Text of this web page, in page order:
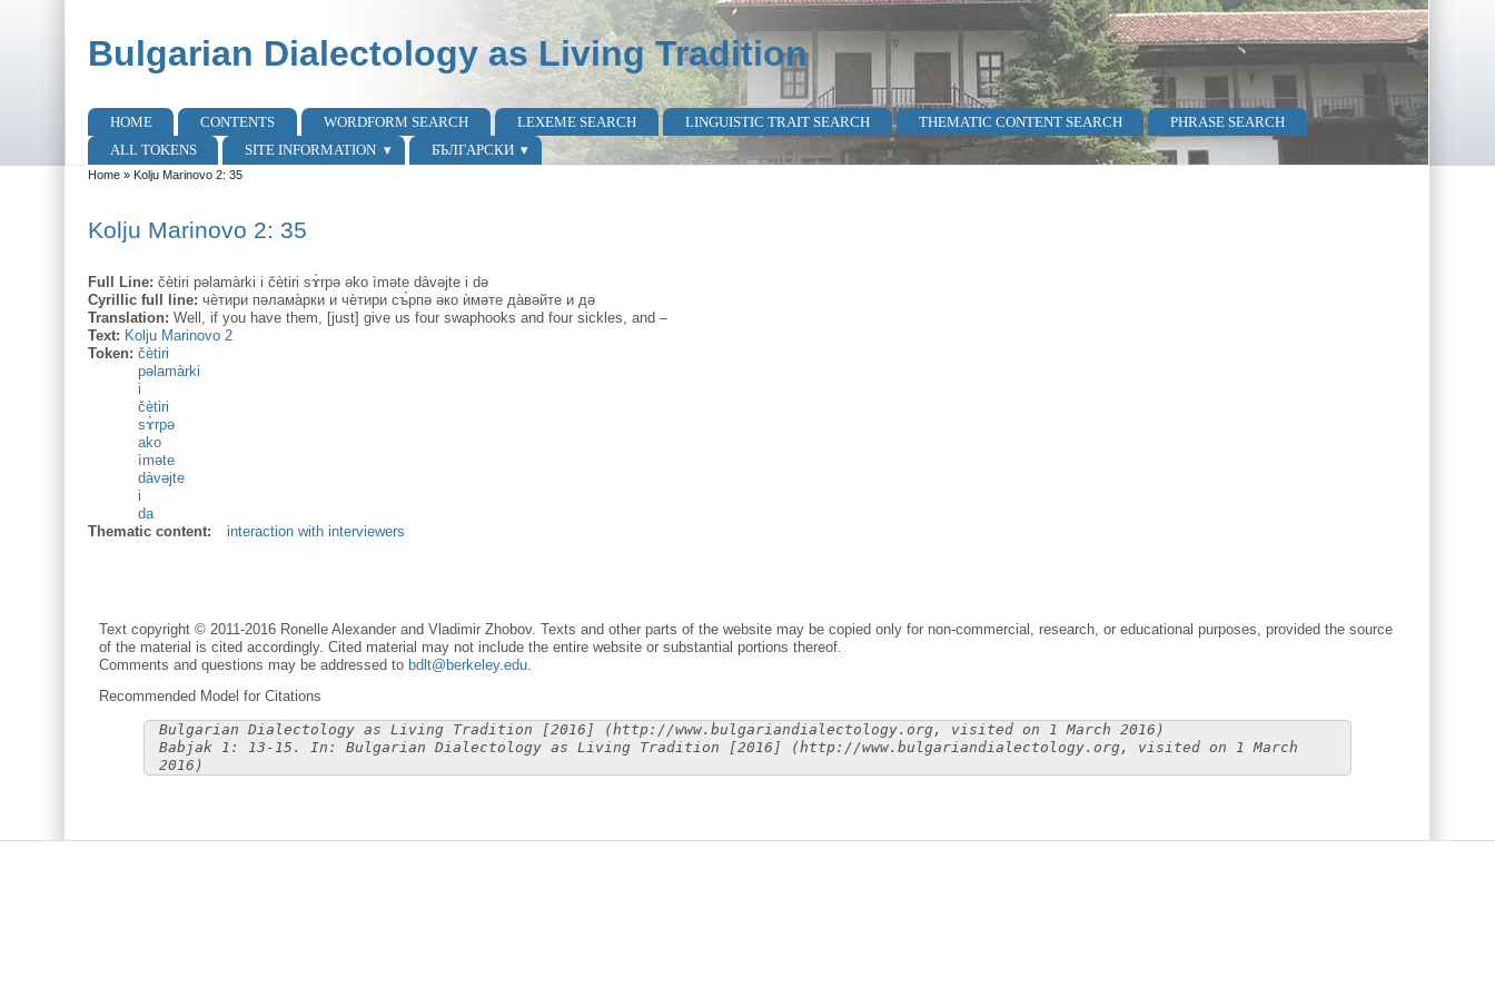
Bulgarian Dialectology as Living Tradition
Main menu
HOME CONTENTS WORDFORM SEARCH LEXEME SEARCH LINGUISTIC TRAIT SEARCH THEMATIC CONTENT SEARCH
PHRASE SEARCH
ALL TOKENS
SITE INFORMATION БЪЛГАРСКИ
You are here
Home» Kolju Marinovo 2: 35
Kolju Marinovo 2: 35
Full Line: čètiri pəlamàrki i čètiri sɤ̀rpə əko ìməte dàvəjte i də
Cyrillic full line: чѐтири пəлама̀рки и чѐтири съ̀рпə əко ѝмəте да̀вəйте и дə
Translation: Well, if you have them, [just] give us four swaphooks and four sickles, and –
Text: Kolju Marinovo 2
Token: čètiri
pəlamàrki
i
čètiri
sɤ̀rpə
ako
ìməte
dàvəjte
i
da
Thematic content:
interaction with interviewers
Text copyright © 2011-2016 Ronelle Alexander and Vladimir Zhobov. Texts and other parts of the website may be copied only for non-commercial, research, or educational purposes, provided the source
of the material is cited accordingly. Cited material may not include the entire website or substantial portions thereof.
Comments and questions may be addressed to bdlt@berkeley.edu.
Recommended Model for Citations
Bulgarian Dialectology as Living Tradition [2016] (http://www.bulgariandialectology.org, visited on 1 March 2016)
Babjak 1: 13-15. In: Bulgarian Dialectology as Living Tradition [2016] (http://www.bulgariandialectology.org, visited on 1 March
2016)